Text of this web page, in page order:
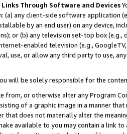
Through Software and Devices
(a) any client-side software application
by an end user) on any device,
or (b) any television set-top box
enabled television (e.g.,
use, or allow any third party to use,
will be solely responsible for the
from, or otherwise alter any Program
of a graphic image in a manner
that does not materially alter the
available to you may contain a link